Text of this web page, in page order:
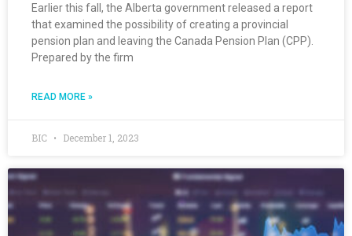
Earlier this fall, the Alberta government released a report
that examined the possibility of creating a provincial
pension plan and leaving the Canada Pension Plan (CPP).
Prepared by the firm
READ MORE »
BIC December 1, 2023